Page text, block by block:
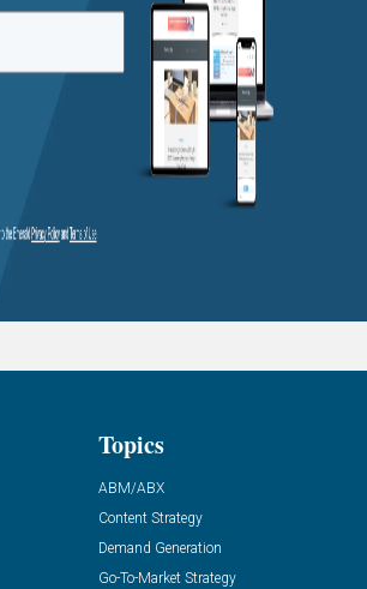
Topics
ABM/ABX
Content Strategy
Demand Generation
Go-To-Market Strategy